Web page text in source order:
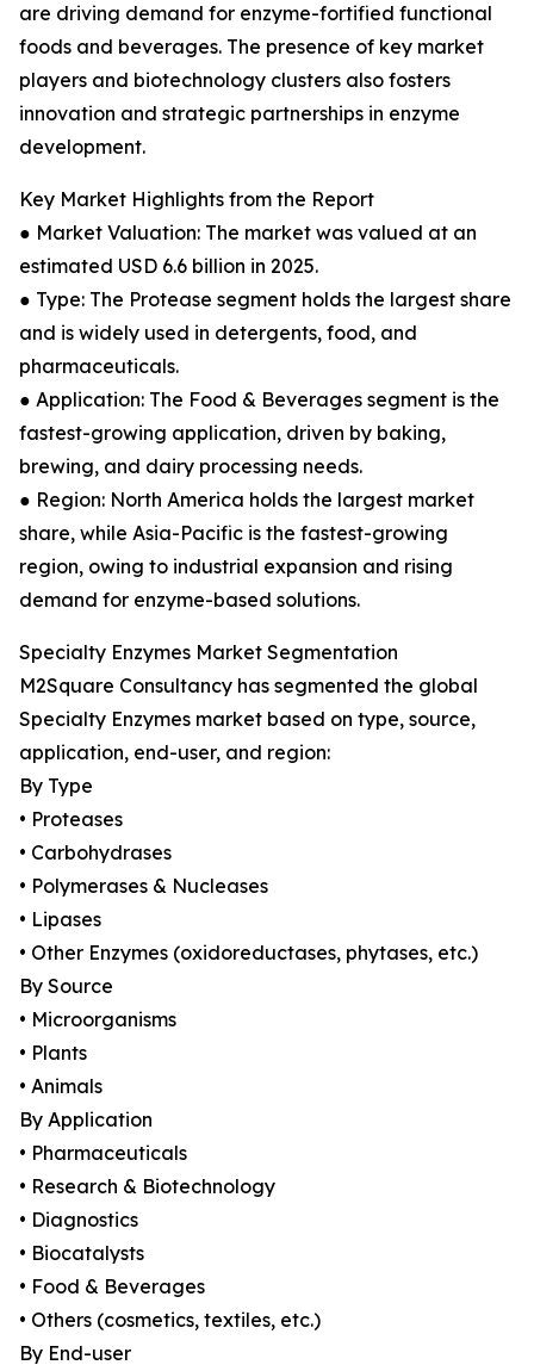
are driving demand for enzyme-fortified functional
foods and beverages. The presence of key market
players and biotechnology clusters also fosters
innovation and strategic partnerships in enzyme
development.
Key Market Highlights from the Report
● Market Valuation: The market was valued at an
estimated USD 6.6 billion in 2025.
● Type: The Protease segment holds the largest share
and is widely used in detergents, food, and
pharmaceuticals.
● Application: The Food & Beverages segment is the
fastest-growing application, driven by baking,
brewing, and dairy processing needs.
● Region: North America holds the largest market
share, while Asia-Pacific is the fastest-growing
region, owing to industrial expansion and rising
demand for enzyme-based solutions.
Specialty Enzymes Market Segmentation
M2Square Consultancy has segmented the global
Specialty Enzymes market based on type, source,
application, end-user, and region:
By Type
• Proteases
• Carbohydrases
• Polymerases & Nucleases
• Lipases
• Other Enzymes (oxidoreductases, phytases, etc.)
By Source
• Microorganisms
• Plants
• Animals
By Application
• Pharmaceuticals
• Research & Biotechnology
• Diagnostics
• Biocatalysts
• Food & Beverages
• Others (cosmetics, textiles, etc.)
By End-user